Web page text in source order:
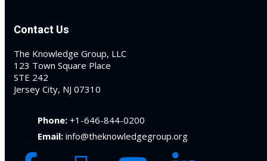
(3)
Estate Law (3)
&
and Compliance (2)
Law (8)
Contact Us
The Knowledge Group, LLC
123 Town Square Place
STE 242
Jersey City, NJ 07310
Phone: +1-646-844-0200
Email: info@theknowledgegroup.org